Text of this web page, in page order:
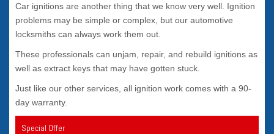
Car ignitions are another thing that we know very well. Ignition
problems may be simple or complex, but our automotive
locksmiths can always work them out.
These professionals can unjam, repair, and rebuild ignitions as
well as extract keys that may have gotten stuck.
Just like our other services, all ignition work comes with a 90-
day warranty.
Special Offer